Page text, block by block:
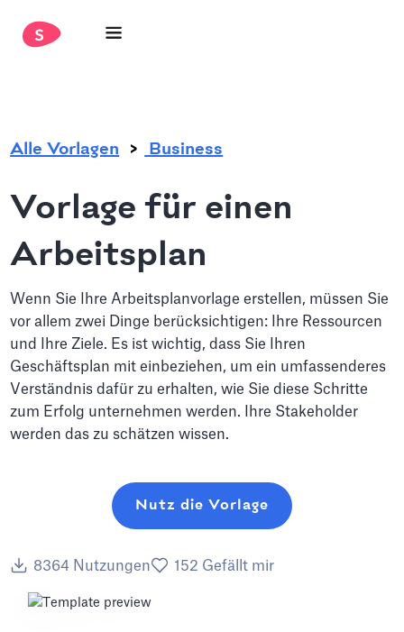
Alle Vorlagen Business
Vorlage für einen
Arbeitsplan
Wenn Sie Ihre Arbeitsplanvorlage erstellen, müssen Sie
vor allem zwei Dinge berücksichtigen: Ihre Ressourcen
und Ihre Ziele. Es ist wichtig, dass Sie Ihren
Geschäftsplan mit einbeziehen, um ein umfassenderes
Verständnis dafür zu erhalten, wie Sie diese Schritte
zum Erfolg unternehmen werden. Ihre Stakeholder
werden das zu schätzen wissen.
Nutz die Vorlage
8364 Nutzungen 152 Gefällt mir